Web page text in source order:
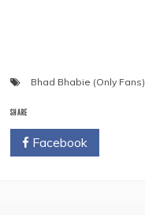
Bhad Bhabie (Only Fans)
SHARE
Facebook